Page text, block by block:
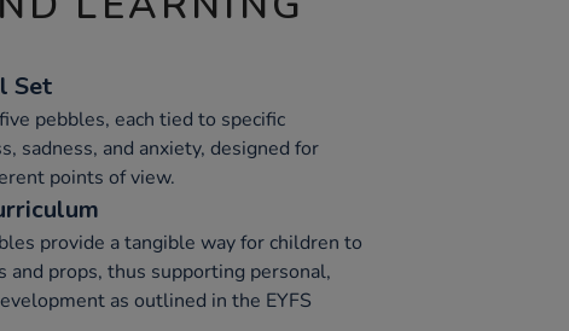
Set
pebbles, each tied to specific
sadness, and anxiety, designed for
points of view.
provide a tangible way for children to
props, thus supporting personal,
as outlined in the EYFS